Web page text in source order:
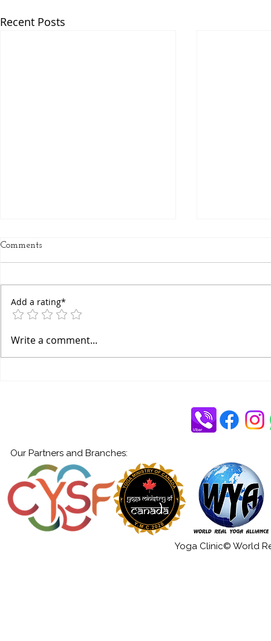
Recent Posts
Chakra Awakening Flow
Awareness
Comments
Add a rating*
Write a comment...
Our Partners and Branches:
Yoga Clinic© World